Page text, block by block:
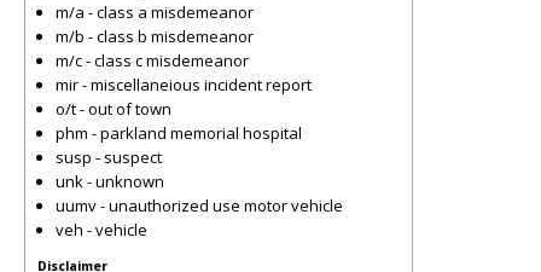
m/a - class a misdemeanor
m/b - class b misdemeanor
m/c - class c misdemeanor
mir - miscellaneious incident report
o/t - out of town
phm - parkland memorial hospital
susp - suspect
unk - unknown
uumv - unauthorized use motor vehicle
veh - vehicle
Disclaimer